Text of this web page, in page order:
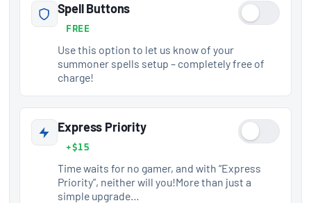
Spell Buttons
FREE
Use this option to let us know of your
summoner spells setup – completely free of
charge!
Express Priority
+$15
Time waits for no gamer, and with “Express
Priority”, neither will you!More than just a
simple upgrade…